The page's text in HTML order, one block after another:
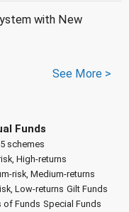
with New
See More >
Funds
schemes
High-returns
risk, Medium-returns
Low-returns Gilt Funds
of Funds Special Funds